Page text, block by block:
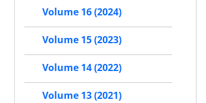
Volume 16 (2024)
Volume 15 (2023)
Volume 14 (2022)
Volume 13 (2021)